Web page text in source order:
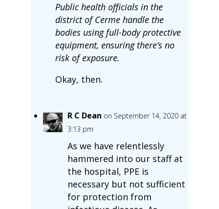
Public health officials in the
district of Cerme handle the
bodies using full-body protective
equipment, ensuring there’s no
risk of exposure.
Okay, then.
R C Dean on September 14, 2020 at
3:13 pm
As we have relentlessly
hammered into our staff at
the hospital, PPE is
necessary but not sufficient
for protection from